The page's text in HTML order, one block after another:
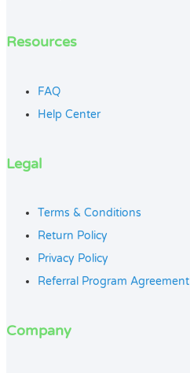
Resources
FAQ
Help Center
Legal
Terms & Conditions
Return Policy
Privacy Policy
Referral Program Agreement
Company